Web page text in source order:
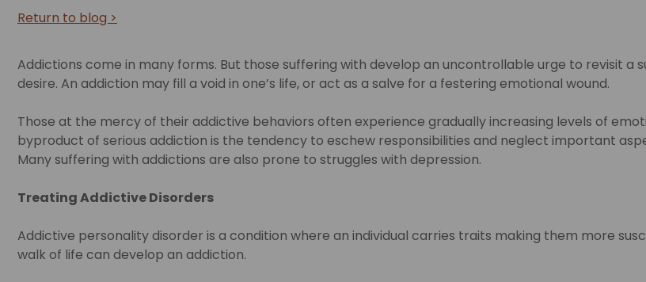
Return to blog >
Addictions come in many forms. But those suffering with develop an uncontrollable urge to revisit a
desire. An addiction may fill a void in one’s life, or act as a salve for a festering emotional wound.
Those at the mercy of their addictive behaviors often experience gradually increasing levels of
byproduct of serious addiction is the tendency to eschew responsibilities and neglect important
Many suffering with addictions are also prone to struggles with depression.
Treating Addictive Disorders
Addictive personality disorder is a condition where an individual carries traits making them more
walk of life can develop an addiction.